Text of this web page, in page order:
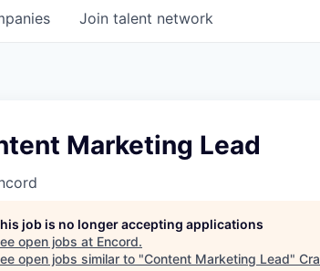
Join talent network
Marketing Lead
job is no longer accepting applications
open jobs at Encord.
open jobs similar to "Content Marketing Lead"